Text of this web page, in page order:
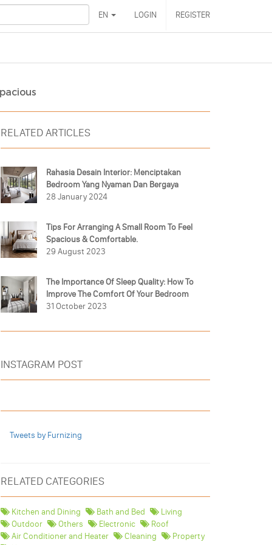
EN LOGIN REGISTER
RELATED ARTICLES
Rahasia Desain Interior: Menciptakan
Bedroom Yang Nyaman Dan Bergaya
28 January 2024
Tips For Arranging A Small Room To Feel
Spacious & Comfortable.
29 August 2023
The Importance Of Sleep Quality: How To
Improve The Comfort Of Your Bedroom
31 October 2023
INSTAGRAM POST
Tweets by Furnizing
RELATED CATEGORIES
Kitchen and Dining Bath and Bed
Living
Outdoor
Others Electronic
Roof
Air Conditioner and Heater
Cleaning
Property